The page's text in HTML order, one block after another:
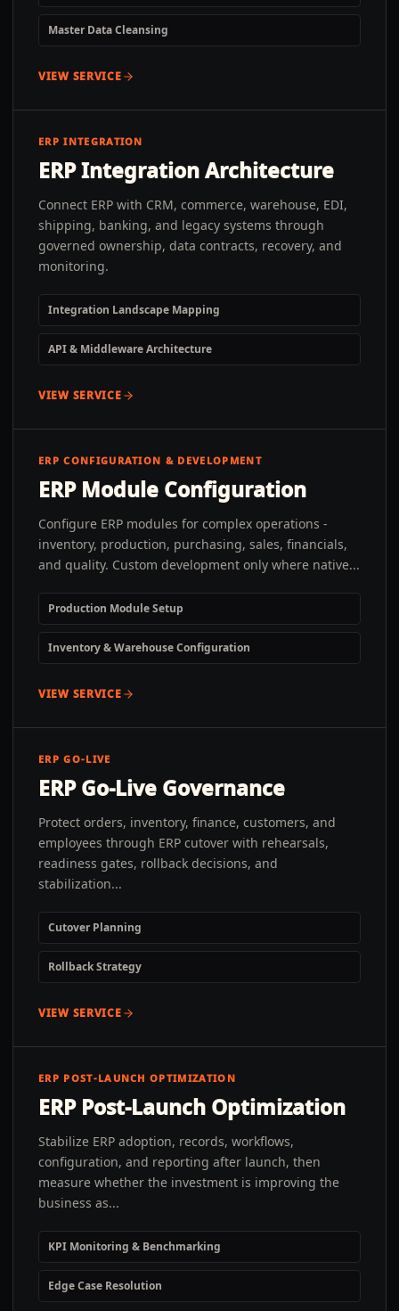
Master Data Cleansing
VIEW SERVICE
ERP INTEGRATION
ERP Integration Architecture
Connect ERP with CRM, commerce, warehouse, EDI,
shipping, banking, and legacy systems through
governed ownership, data contracts, recovery, and
monitoring.
Integration Landscape Mapping
API & Middleware Architecture
VIEW SERVICE
ERP CONFIGURATION & DEVELOPMENT
ERP Module Configuration
Configure ERP modules for complex operations -
inventory, production, purchasing, sales, financials,
and quality. Custom development only where native...
Production Module Setup
Inventory & Warehouse Configuration
VIEW SERVICE
ERP GO-LIVE
ERP Go-Live Governance
Protect orders, inventory, finance, customers, and
employees through ERP cutover with rehearsals,
readiness gates, rollback decisions, and
stabilization...
Cutover Planning
Rollback Strategy
VIEW SERVICE
ERP POST-LAUNCH OPTIMIZATION
ERP Post-Launch Optimization
Stabilize ERP adoption, records, workflows,
configuration, and reporting after launch, then
measure whether the investment is improving the
business as...
KPI Monitoring & Benchmarking
Edge Case Resolution